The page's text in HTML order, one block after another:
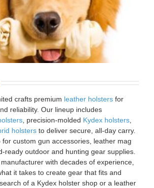
crafts premium leather holsters for
reliability. Our lineup includes
, precision-molded Kydex holsters,
holsters to deliver secure, all-day carry.
for custom gun accessories, leather mag
ready outdoor and hunting gear supplies.
with decades of experience,
it takes to create gear that fits and
of a Kydex holster shop or a leather